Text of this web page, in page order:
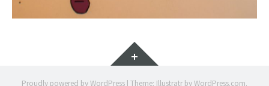
Widgets
Proudly powered by WordPress | Theme: Illustratr byWordPress.com.